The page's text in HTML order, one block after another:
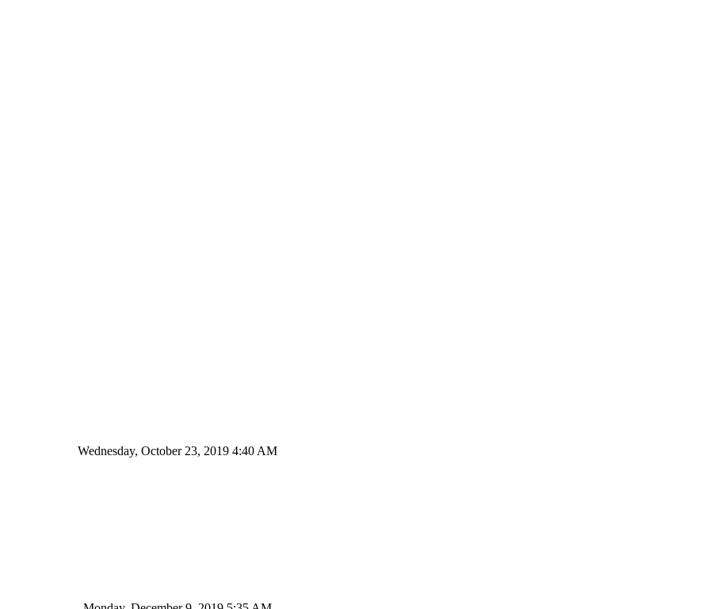
Wednesday, October 23, 2019 4:40 AM